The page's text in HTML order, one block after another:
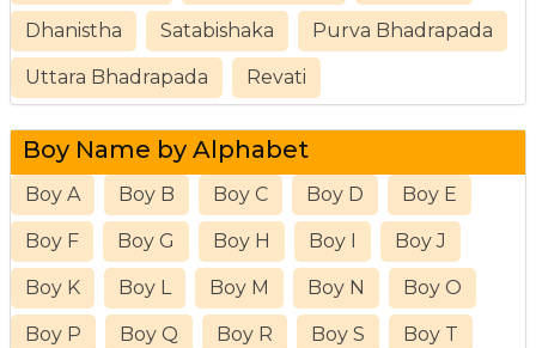
Dhanistha Satabishaka Purva Bhadrapada
Uttara Bhadrapada Revati
Boy Name by Alphabet
Boy A Boy B Boy C Boy D Boy E
Boy F Boy G Boy H Boy I Boy J
Boy K Boy L Boy M Boy N Boy O
Boy P Boy Q Boy R Boy S Boy T